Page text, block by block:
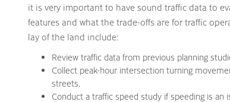
it is very important to have sound traffic data to
features and what the trade-offs are for traffic
lay of the land include:
Review traffic data from previous planning
Collect peak-hour intersection turning
streets.
Conduct a traffic speed study if speeding is an